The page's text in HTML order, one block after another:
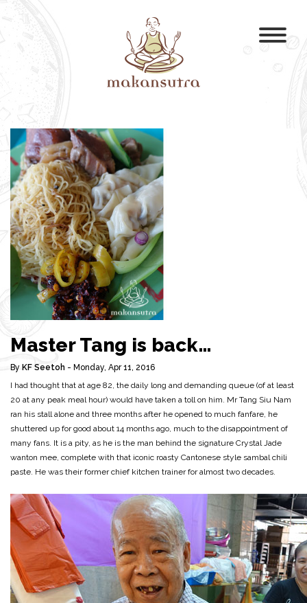
Master Tang is back…
By KF Seetoh - Monday, Apr 11, 2016
I had thought that at age 82, the daily long and demanding queue (of at least
20 at any peak meal hour) would have taken a toll on him. Mr Tang Siu Nam
ran his stall alone and three months after he opened to much fanfare, he
shuttered up for good about 14 months ago, much to the disappointment of
many fans. It is a pity, as he is the man behind the signature Crystal Jade
wanton mee, complete with that iconic roasty Cantonese style sambal chili
paste. He was their former chief kitchen trainer for almost two decades.